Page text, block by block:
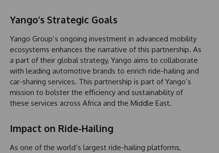
Yango’s Strategic Goals
Yango Group’s ongoing investment in advanced mobility
ecosystems enhances the narrative of this partnership. As
a part of their global strategy, Yango aims to collaborate
with leading automotive brands to enrich ride-hailing and
car-sharing services. This partnership is part of Yango’s
mission to bolster the efficiency and sustainability of
these services across Africa and the Middle East.
Impact on Ride-Hailing
As one of the world’s largest ride-hailing platforms,